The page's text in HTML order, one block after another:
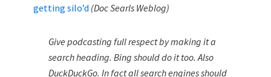
getting silo’d (Doc Searls Weblog)
Give podcasting full respect by making it a
search heading. Bing should do it too. Also
DuckDuckGo. In fact all search engines should